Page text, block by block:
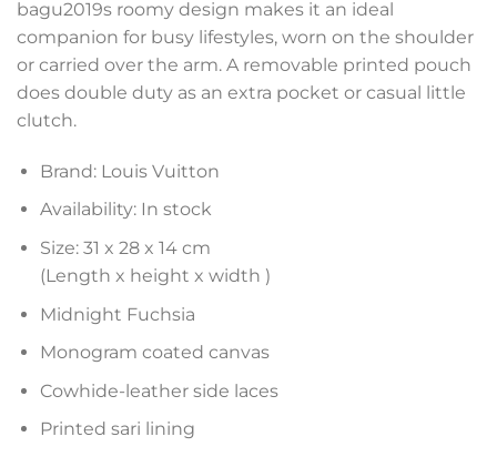
bagu2019s roomy design makes it an ideal
companion for busy lifestyles, worn on the shoulder
or carried over the arm. A removable printed pouch
does double duty as an extra pocket or casual little
clutch.
Brand: Louis Vuitton
Availability: In stock
Size: 31 x 28 x 14 cm
(Length x height x width )
Midnight Fuchsia
Monogram coated canvas
Cowhide-leather side laces
Printed sari lining